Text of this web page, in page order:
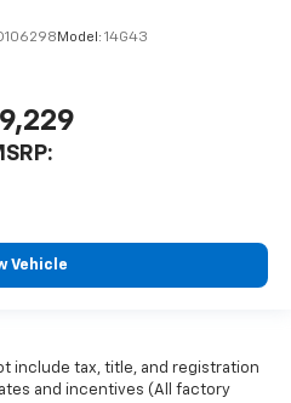
Model: 14G43
Vehicle
include tax, title, and registration
and incentives (All factory